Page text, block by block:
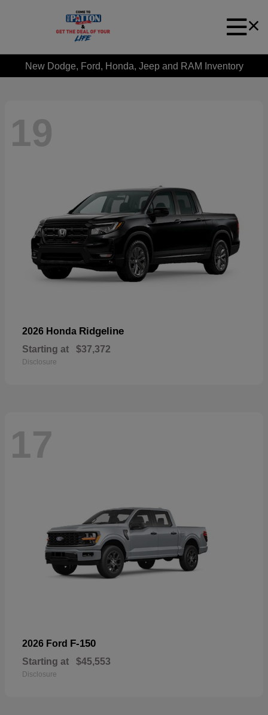
New Dodge, Ford, Honda, Jeep and RAM Inventory
19
2026 Honda Ridgeline
Starting at $37,372
Disclosure
17
2026 Ford F-150
Starting at $45,553
Disclosure